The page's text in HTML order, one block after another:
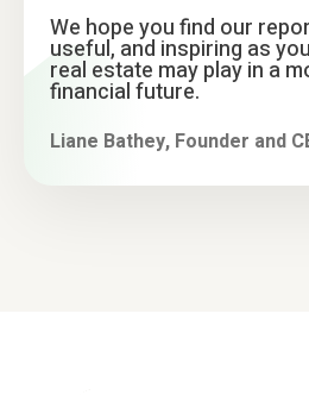
We hope you find our
useful, and inspiring as
real estate may play in a
financial future.
Liane Bathey, Founder and